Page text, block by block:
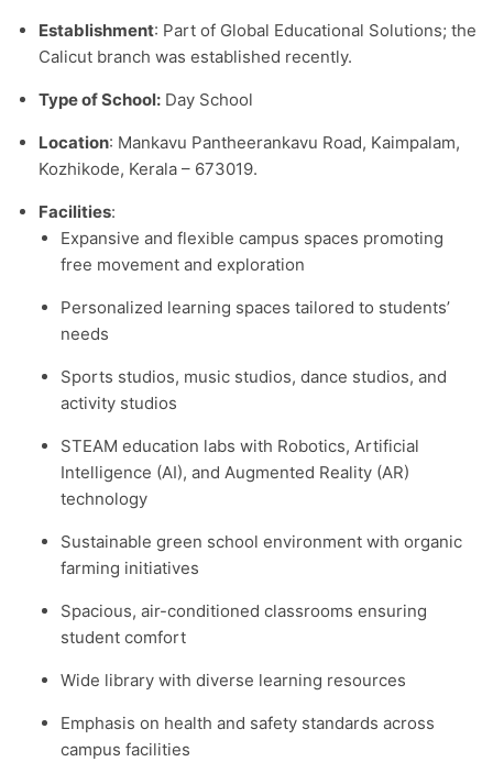
Establishment: Part of Global Educational Solutions; the
Calicut branch was established recently.​
Type of School: Day School
Location: Mankavu Pantheerankavu Road, Kaimpalam,
Kozhikode, Kerala – 673019.​
Facilities:
Expansive and flexible campus spaces promoting
free movement and exploration
Personalized learning spaces tailored to students’
needs
Sports studios, music studios, dance studios, and
activity studios
STEAM education labs with Robotics, Artificial
Intelligence (AI), and Augmented Reality (AR)
technology
Sustainable green school environment with organic
farming initiatives
Spacious, air-conditioned classrooms ensuring
student comfort
Wide library with diverse learning resources
Emphasis on health and safety standards across
campus facilities